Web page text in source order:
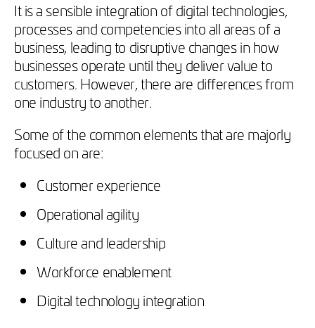
It is a sensible integration of digital technologies,
processes and competencies into all areas of a
business, leading to disruptive changes in how
businesses operate until they deliver value to
customers. However, there are differences from
one industry to another.
Some of the common elements that are majorly
focused on are:
Customer experience
Operational agility
Culture and leadership
Workforce enablement
Digital technology integration